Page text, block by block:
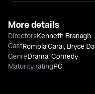
More details
DirectorsKenneth Branagh
CastRomola Garai, Bryce
GenreDrama,Comedy
Maturity ratingPG